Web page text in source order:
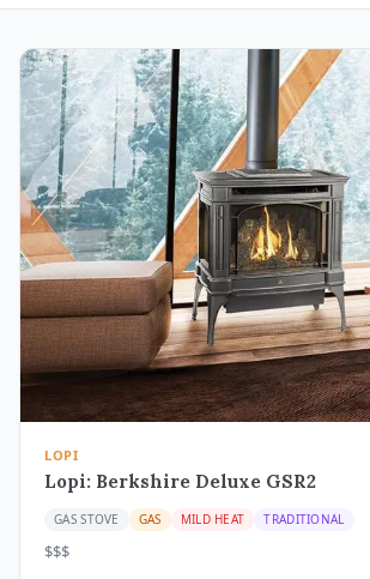
LOPI
Lopi: Berkshire Deluxe GSR2
GAS STOVE GAS MILD HEAT TRADITIONAL
$$$